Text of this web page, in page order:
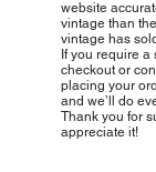
website
vintage than
vintage has
If you require
checkout or
placing your
and we’ll do
Thank you for
appreciate it!